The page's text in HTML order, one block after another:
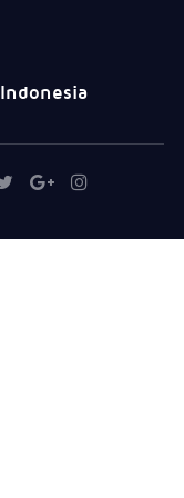
Indonesia